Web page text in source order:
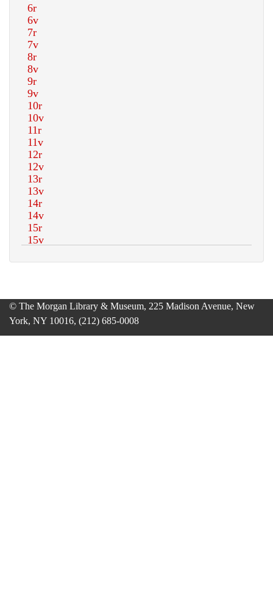
© The Morgan Library & Museum, 225 Madison Avenue, New
York, NY 10016, (212) 685-0008